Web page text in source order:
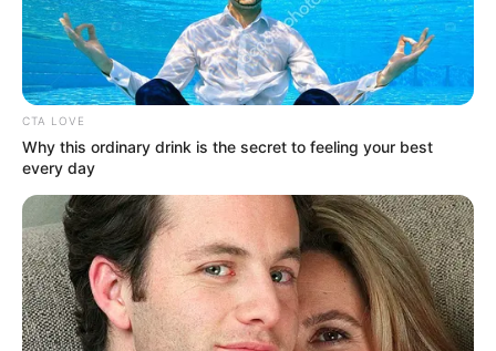
Don’t miss this sensational inspiring audition from